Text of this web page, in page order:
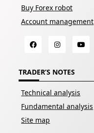
Buy Forex robot
Account management
TRADER’S NOTES
Technical analysis
Fundamental analysis
Site map